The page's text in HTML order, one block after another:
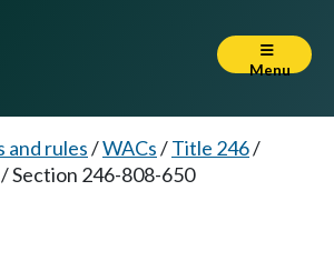
Menu
and rules/WACs/Title 246/
/Section 246-808-650